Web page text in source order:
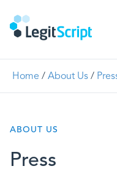
Home / About Us /
ABOUT US
Press